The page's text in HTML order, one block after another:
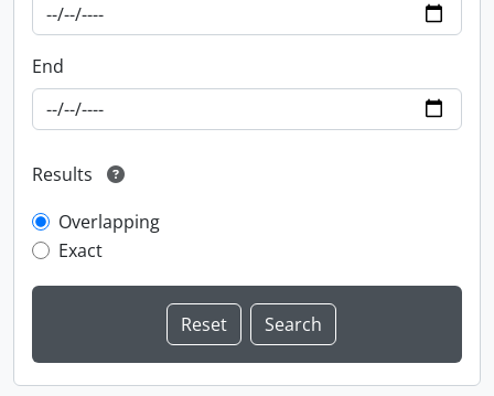
End
Results
Overlapping
Exact